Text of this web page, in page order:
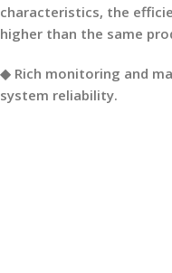
characteristics, the
higher than the same
◆ Rich monitoring and
system reliability.